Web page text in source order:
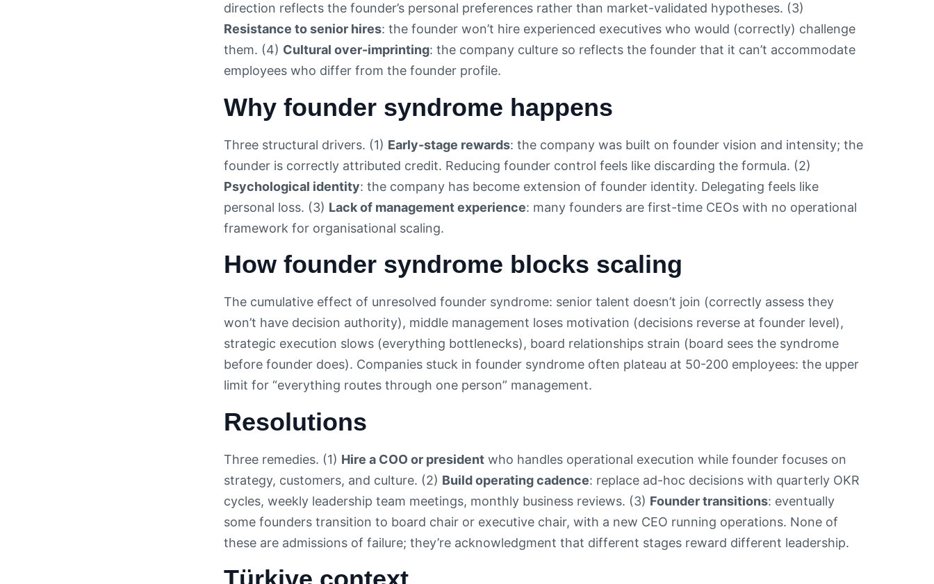
direction reflects the founder’s personal preferences rather than market-validated hypotheses. (3)
Resistance to senior hires: the founder won’t hire experienced executives who would (correctly) challenge
them. (4) Cultural over-imprinting: the company culture so reflects the founder that it can’t accommodate
employees who differ from the founder profile.
Why founder syndrome happens
Three structural drivers. (1) Early-stage rewards: the company was built on founder vision and intensity; the
founder is correctly attributed credit. Reducing founder control feels like discarding the formula. (2)
Psychological identity: the company has become extension of founder identity. Delegating feels like
personal loss. (3) Lack of management experience: many founders are first-time CEOs with no operational
framework for organisational scaling.
How founder syndrome blocks scaling
The cumulative effect of unresolved founder syndrome: senior talent doesn’t join (correctly assess they
won’t have decision authority), middle management loses motivation (decisions reverse at founder level),
strategic execution slows (everything bottlenecks), board relationships strain (board sees the syndrome
before founder does). Companies stuck in founder syndrome often plateau at 50-200 employees: the upper
limit for “everything routes through one person” management.
Resolutions
Three remedies. (1) Hire a COO or president who handles operational execution while founder focuses on
strategy, customers, and culture. (2) Build operating cadence: replace ad-hoc decisions with quarterly OKR
cycles, weekly leadership team meetings, monthly business reviews. (3) Founder transitions: eventually
some founders transition to board chair or executive chair, with a new CEO running operations. None of
these are admissions of failure; they’re acknowledgment that different stages reward different leadership.